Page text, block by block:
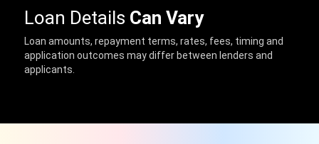
Loan Details Can Vary
Loan amounts, repayment terms, rates, fees, timing and
application outcomes may differ between lenders and
applicants.